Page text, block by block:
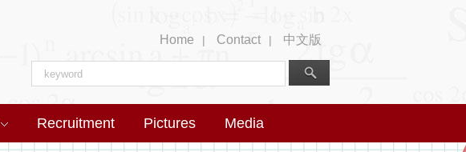
Home | Contact | 中文版
Recruitment Pictures Media